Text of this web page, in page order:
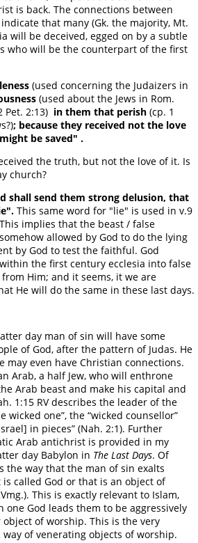
is back. The connections between
that many (Gk. the majority, Mt.
will be deceived, egged on by a subtle
who will be the counterpart of the first
(used concerning the Judaizers in
(used about the Jews in Rom.
Pet. 2:13) in them that perish (cp. 1
; because they received not the love
be saved" .
the truth, but not the love of it. Is
church?
shall send them strong delusion, that
This same word for "lie" is used in v.9
implies that the beast / false
allowed by God to do the lying
by God to test the faithful. God
the first century ecclesia into false
Him; and it seems, it we are
He will do the same in these last days.
day man of sin will have some
of God, after the pattern of Judas. He
may even have Christian connections.
Arab, a half Jew, who will enthrone
Arab beast and make his capital and
1:15 RV describes the leader of the
wicked one”, the “wicked counsellor”
in pieces” (Nah. 2:1). Further
Arab antichrist is provided in my
day Babylon in The Last Days. Of
the way that the man of sin exalts
called God or that is an object of
This is exactly relevant to Islam,
God leads them to be aggressively
of worship. This is the very
of venerating objects of worship.